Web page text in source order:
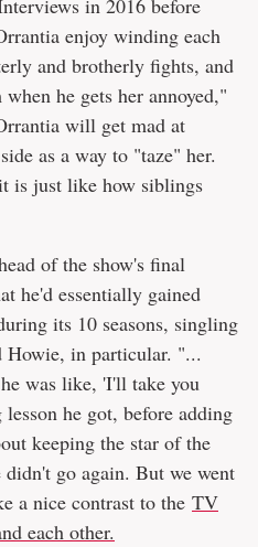
in 2016 before
enjoy winding each
and brotherly fights, and
he gets her annoyed,"
will get mad at
as a way to "taze" her.
is just like how siblings
of the show's final
he'd essentially gained
its 10 seasons, singling
Howie, in particular. "...
was like, 'I'll take you
he got, before adding
keeping the star of the
go again. But we went
a nice contrast to the TV
each other.